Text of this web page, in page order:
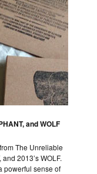
and WOLF
The Unreliable
2013’s WOLF.
powerful sense of